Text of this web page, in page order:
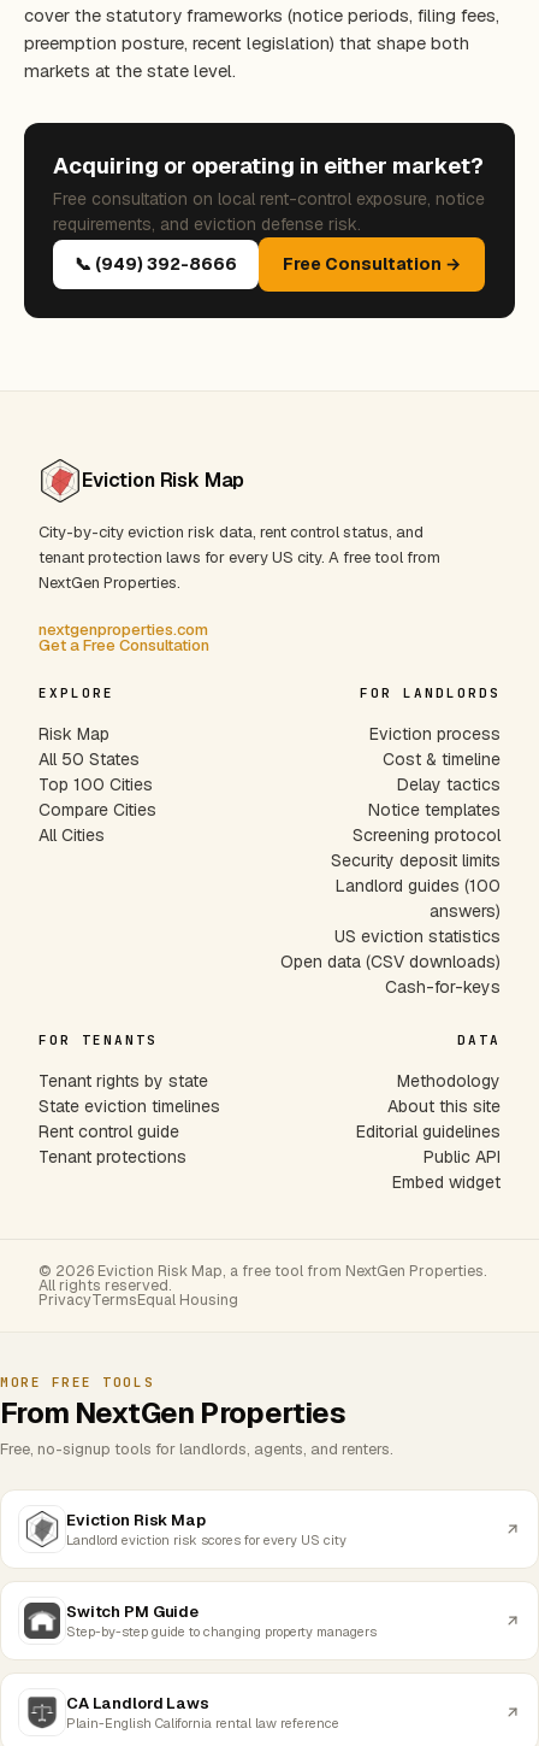
cover the statutory frameworks (notice periods, filing fees,
preemption posture, recent legislation) that shape both
markets at the state level.
Acquiring or operating in either market?
Free consultation on local rent-control exposure, notice
requirements, and eviction defense risk.
📞 (949) 392-8666
Free Consultation →
Eviction Risk Map
City-by-city eviction risk data, rent control status, and
tenant protection laws for every US city. A free tool from
NextGen Properties.
nextgenproperties.com
Get a Free Consultation
EXPLORE
Risk Map
All 50 States
Top 100 Cities
Compare Cities
All Cities
FOR LANDLORDS
Eviction process
Cost & timeline
Delay tactics
Notice templates
Screening protocol
Security deposit limits
Landlord guides (100
answers)
US eviction statistics
Open data (CSV downloads)
Cash-for-keys
FOR TENANTS
Tenant rights by state
State eviction timelines
Rent control guide
Tenant protections
DATA
Methodology
About this site
Editorial guidelines
Public API
Embed widget
© 2026 Eviction Risk Map, a free tool from NextGen Properties.
All rights reserved.
PrivacyTermsEqual Housing
MORE FREE TOOLS
From NextGen Properties
Free, no-signup tools for landlords, agents, and renters.
Eviction Risk Map
Landlord eviction risk scores for every US city
Switch PM Guide
Step-by-step guide to changing property managers
CA Landlord Laws
Plain-English California rental law reference